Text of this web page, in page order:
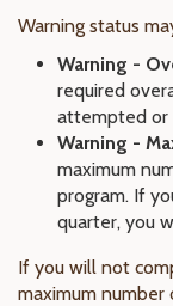
Warning status
Warning -
required
attempted or
Warning -
maximum
program. If
quarter, you
If you will not
maximum number